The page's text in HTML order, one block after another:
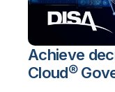
Achieve
Cloud®